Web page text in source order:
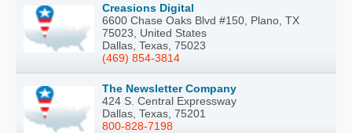
Creasions Digital
6600 Chase Oaks Blvd #150, Plano, TX
75023, United States
Dallas, Texas, 75023
(469) 854-3814
The Newsletter Company
424 S. Central Expressway
Dallas, Texas, 75201
800-828-7198